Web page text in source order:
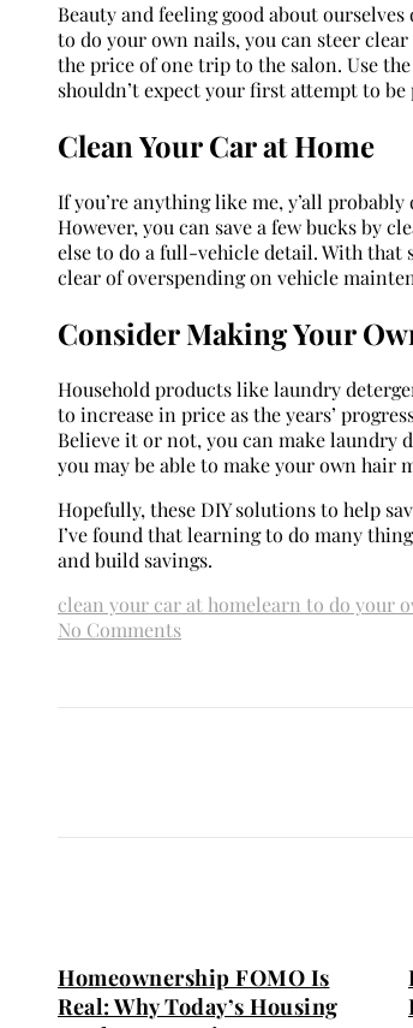
Beauty and feeling good about
to do your own nails, you can steer
the price of one trip to the salon. Use
shouldn’t expect your first attempt to be
Clean Your Car at Home
If you’re anything like me, y’all
However, you can save a few bucks by
else to do a full-vehicle detail. With that
clear of overspending on vehicle
Consider Making Your
Household products like laundry
to increase in price as the years’
Believe it or not, you can make laundry
you may be able to make your own hair
Hopefully, these DIY solutions to help
I’ve found that learning to do many
and build savings.
clean your car at homelearn to do your
No Comments
Homeownership FOMO Is
Real: Why Today’s Housing